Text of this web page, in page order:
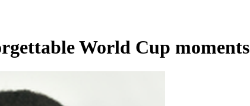
World Cup moments